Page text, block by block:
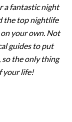
a fantastic night
the top nightlife
your own. Not
guides to put
so the only thing
your life!